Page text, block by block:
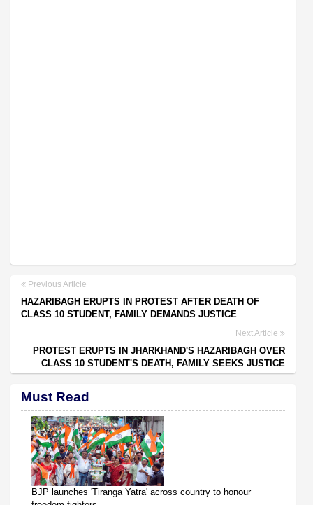
Previous Article
HAZARIBAGH ERUPTS IN PROTEST AFTER DEATH OF
CLASS 10 STUDENT, FAMILY DEMANDS JUSTICE
Next Article
PROTEST ERUPTS IN JHARKHAND'S HAZARIBAGH OVER
CLASS 10 STUDENT'S DEATH, FAMILY SEEKS JUSTICE
Must Read
BJP launches 'Tiranga Yatra' across country to honour